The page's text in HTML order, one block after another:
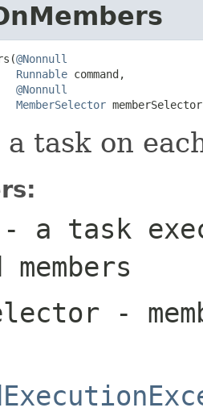
@Nonnull
Runnable command,
@Nonnull
MemberSelector
a task on
- a task
-